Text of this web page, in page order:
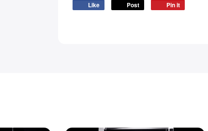
Like Post Pin it